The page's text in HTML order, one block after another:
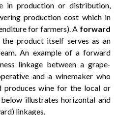
in production or distribution,
production cost which in
for farmers). A forward
the product itself serves as an
An example of a forward
linkage between a grape-
and a winemaker who
produces wine for the local or
illustrates horizontal and
linkages.